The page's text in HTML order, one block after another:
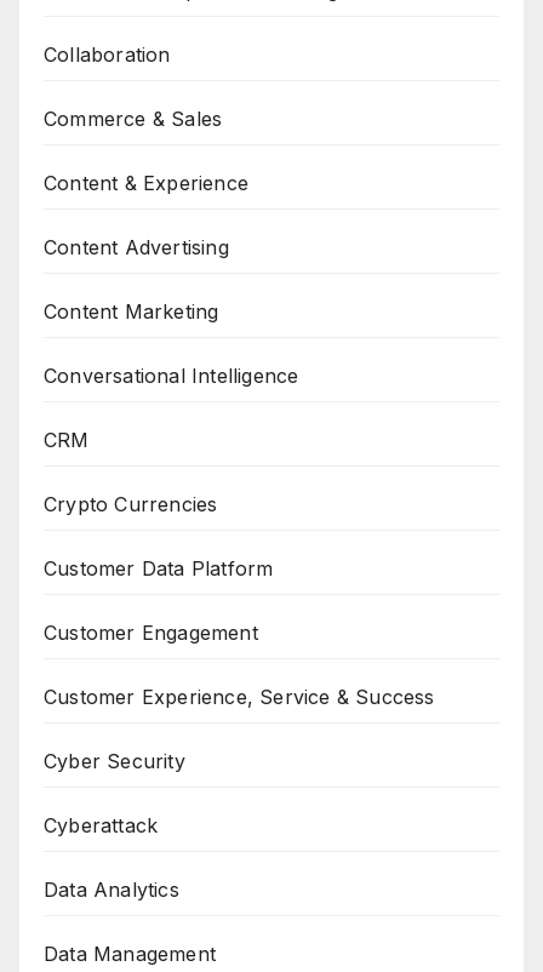
Collaboration
Commerce & Sales
Content & Experience
Content Advertising
Content Marketing
Conversational Intelligence
CRM
Crypto Currencies
Customer Data Platform
Customer Engagement
Customer Experience, Service & Success
Cyber Security
Cyberattack
Data Analytics
Data Management